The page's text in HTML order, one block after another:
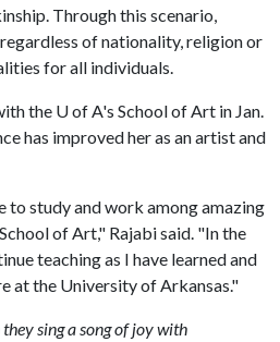
Through this scenario,
of nationality, religion or
for all individuals.
the U of A's School of Art in Jan.
has improved her as an artist and
to study and work among amazing
of Art," Rajabi said. "In the
teaching as I have learned and
at the University of Arkansas."
sing a song of joy with